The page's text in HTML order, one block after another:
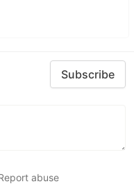
Subscribe
abuse